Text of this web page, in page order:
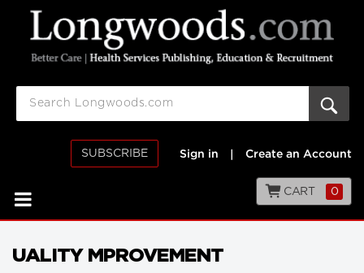
SUBSCRIBE Sign in Create an Account
CART 0
UALITY MPROVEMENT